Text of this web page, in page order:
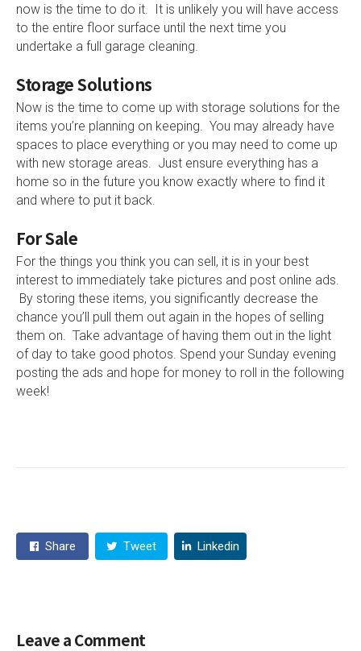
now is the time to do it. It is unlikely you will have access
to the entire floor surface until the next time you
undertake a full garage cleaning.
Storage Solutions
Now is the time to come up with storage solutions for the
items you’re planning on keeping. You may already have
spaces to place everything or you may need to come up
with new storage areas. Just ensure everything has a
home so in the future you know exactly where to find it
and where to put it back.
For Sale
For the things you think you can sell, it is in your best
interest to immediately take pictures and post online ads.
By storing these items, you significantly decrease the
chance you’ll pull them out again in the hopes of selling
them on. Take advantage of having them out in the light
of day to take good photos. Spend your Sunday evening
posting the ads and hope for money to roll in the following
week!
Share Tweet Linkedin
Leave a Comment